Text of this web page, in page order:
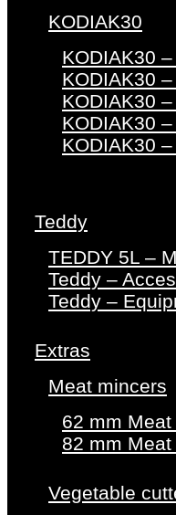
KODIAK30
KODIAK30
KODIAK30
KODIAK30
KODIAK30
KODIAK30
Teddy
TEDDY 5L –
Teddy –
Teddy –
Extras
Meat mincers
62 mm
82 mm
Vegetable